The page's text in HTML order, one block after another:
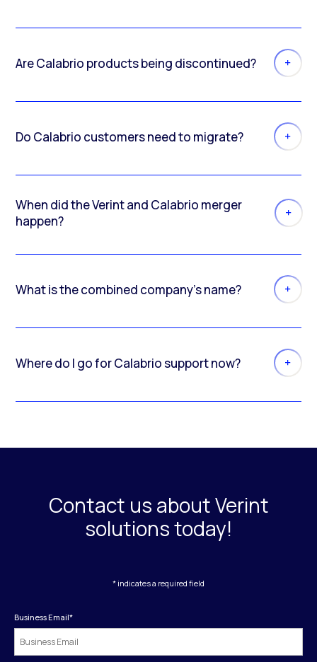
Are Calabrio products being discontinued?
Do Calabrio customers need to migrate?
When did the Verint and Calabrio merger
happen?
What is the combined company’s name?
Where do I go for Calabrio support now?
Contact us about Verint
solutions today!
* indicates a required field
Business Email*